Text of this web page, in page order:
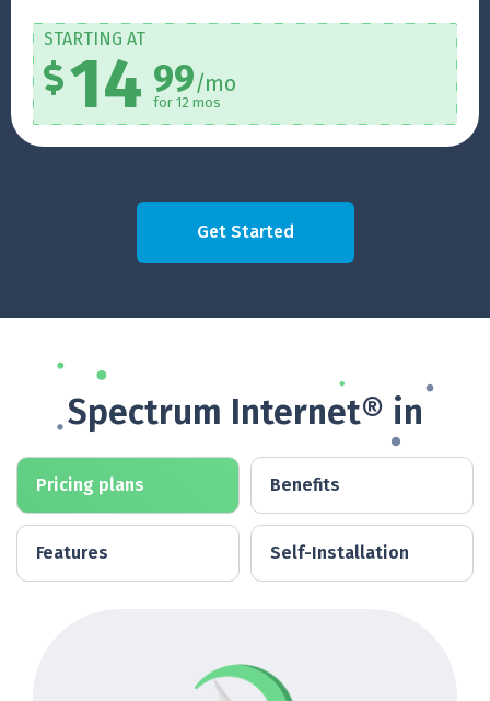
STARTING AT
14 99/mo
for 12 mos
Get Started
Spectrum Internet® in
Pricing plans Benefits
Features Self-Installation